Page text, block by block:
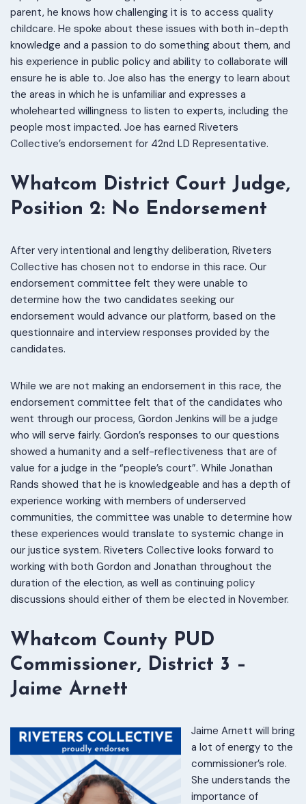
parent, he knows how challenging it is to access quality
childcare. He spoke about these issues with both in-depth
knowledge and a passion to do something about them, and
his experience in public policy and ability to collaborate will
ensure he is able to. Joe also has the energy to learn about
the areas in which he is unfamiliar and expresses a
wholehearted willingness to listen to experts, including the
people most impacted. Joe has earned Riveters
Collective’s endorsement for 42nd LD Representative.
Whatcom District Court Judge,
Position 2: No Endorsement
After very intentional and lengthy deliberation, Riveters
Collective has chosen not to endorse in this race. Our
endorsement committee felt they were unable to
determine how the two candidates seeking our
endorsement would advance our platform, based on the
questionnaire and interview responses provided by the
candidates.
While we are not making an endorsement in this race, the
endorsement committee felt that of the candidates who
went through our process, Gordon Jenkins will be a judge
who will serve fairly. Gordon’s responses to our questions
showed a humanity and a self-reflectiveness that are of
value for a judge in the “people’s court”. While Jonathan
Rands showed that he is knowledgeable and has a depth of
experience working with members of underserved
communities, the committee was unable to determine how
these experiences would translate to systemic change in
our justice system. Riveters Collective looks forward to
working with both Gordon and Jonathan throughout the
duration of the election, as well as continuing policy
discussions should either of them be elected in November.
Whatcom County PUD
Commissioner, District 3 –
Jaime Arnett
Jaime Arnett will bring
a lot of energy to the
commissioner’s role.
She understands the
importance of